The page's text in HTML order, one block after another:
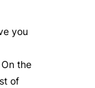
you
the
of